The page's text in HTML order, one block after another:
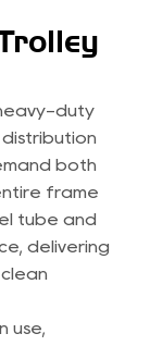
duty
both
frame
tube and
delivering
use,